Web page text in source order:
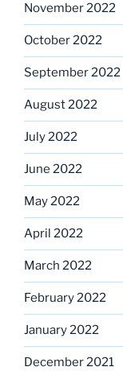
November 2022
October 2022
September 2022
August 2022
July 2022
June 2022
May 2022
April 2022
March 2022
February 2022
January 2022
December 2021